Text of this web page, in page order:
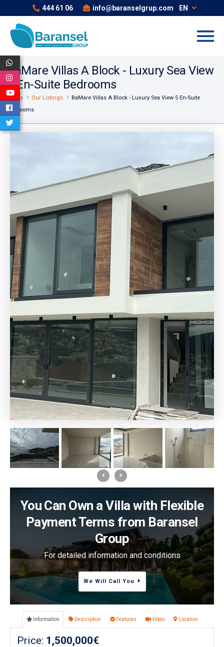
444 61 06 info@baranselgrup.com EN
BaMare Villas A Block - Luxury Sea View
5 En-Suite Bedrooms
Home Our Listings
BaMare Villas A Block - Luxury Sea View 5 En-Suite
Bedrooms
You Can Own a Villa with Flexible
Payment Terms from Baransel
Group
For detailed information and conditions
We Will Call You
Information Description Features Video Location
Price: 1,500,000€